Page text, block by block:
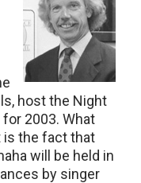
host the Night
2003. What
is the fact that
will be held in
by singer